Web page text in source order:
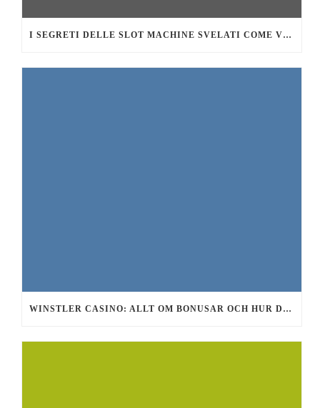
I SEGRETI DELLE SLOT MACHINE SVELATI COME VINCERE DI PIÙ AL CASINÒ
WINSTLER CASINO: ALLT OM BONUSAR OCH HUR DU FÅR GRATIS SPINS 2026